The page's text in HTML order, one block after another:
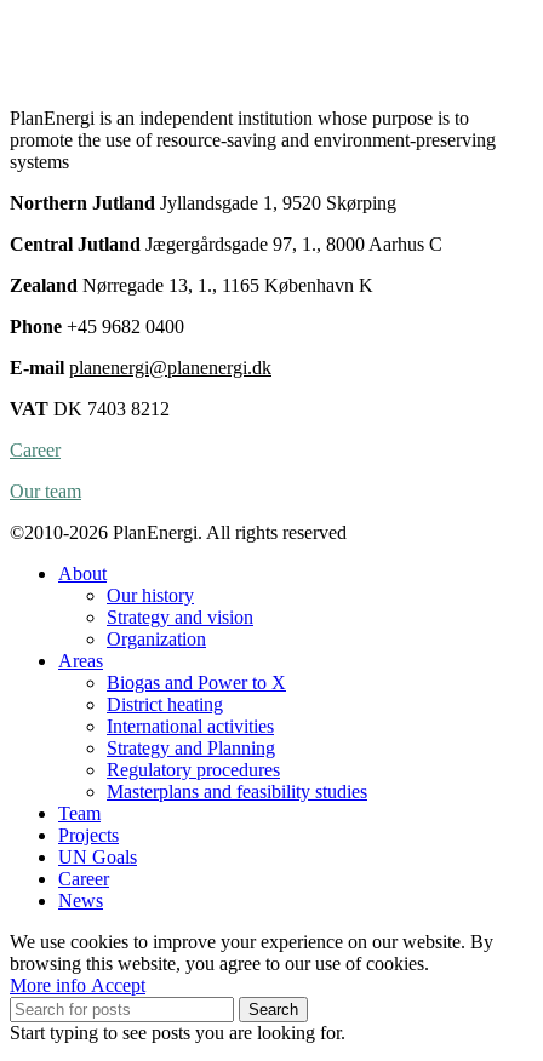
PlanEnergi is an independent institution whose purpose is to
promote the use of resource-saving and environment-preserving
systems
Northern Jutland Jyllandsgade 1, 9520 Skørping
Central Jutland Jægergårdsgade 97, 1., 8000 Aarhus C
Zealand Nørregade 13, 1., 1165 København K
Phone +45 9682 0400
E-mail planenergi@planenergi.dk
VAT DK 7403 8212
Career
Our team
©2010-2026 PlanEnergi. All rights reserved
About
Our history
Strategy and vision
Organization
Areas
Biogas and Power to X
District heating
International activities
Strategy and Planning
Regulatory procedures
Masterplans and feasibility studies
Team
Projects
UN Goals
Career
News
We use cookies to improve your experience on our website. By
browsing this website, you agree to our use of cookies.
More info More
info
Accept
Search
Start typing to see posts you are looking for.